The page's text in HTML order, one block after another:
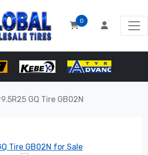
0
GQ Tire GB02N